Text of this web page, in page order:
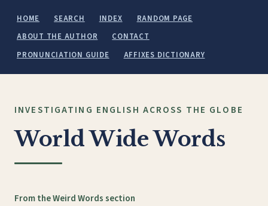
HOME SEARCH INDEX
RANDOM PAGE
ABOUT THE AUTHOR
CONTACT
PRONUNCIATION GUIDE
AFFIXES DICTIONARY
INVESTIGATING ENGLISH ACROSS THE GLOBE
World Wide Words
From the Weird Words section